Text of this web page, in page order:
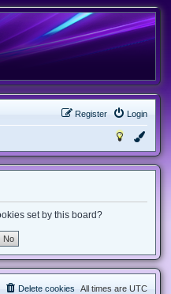
Login
Register
set by this board?
All times are UTC
Delete cookies